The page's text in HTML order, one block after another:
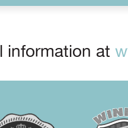
information at